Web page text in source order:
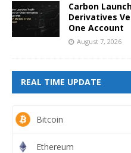
Carbon
Derivatives
One Account
August 7, 2026
REAL TIME UPDATE
Bitcoin
Ethereum